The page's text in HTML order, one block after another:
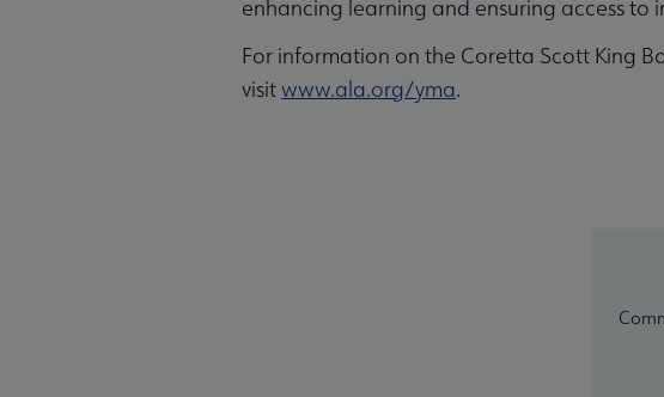
enhancing learning and ensuring access
For information on the Coretta Scott King
visitwww.ala.org/yma.